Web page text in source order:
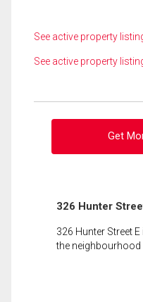
See active property
See active property
Get
326 Hunter
326 Hunter Street
the neighbourhood